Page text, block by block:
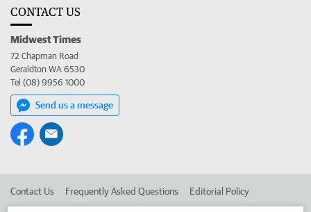
CONTACT US
Midwest Times
72 Chapman Road
Geraldton WA 6530
Tel (08) 9956 1000
Send us a message
Contact Us Frequently Asked Questions Editorial Policy